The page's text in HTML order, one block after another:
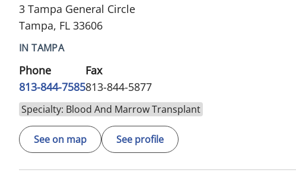
3 Tampa General Circle
Tampa, FL 33606
IN TAMPA
Phone
813-844-7585
Fax
813-844-5877
Specialty: Blood And Marrow Transplant
See on map See profile